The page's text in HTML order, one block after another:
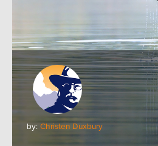
by: Christen Duxbury